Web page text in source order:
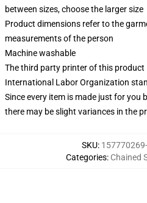
between sizes, choose the larger size
Product dimensions refer to the
measurements of the person
Machine washable
The third party printer of this
International Labor Organization
Since every item is made just for you
there may be slight variances in the
SKU:
Categories: Chained